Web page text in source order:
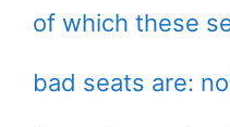
of which these
bad seats are: